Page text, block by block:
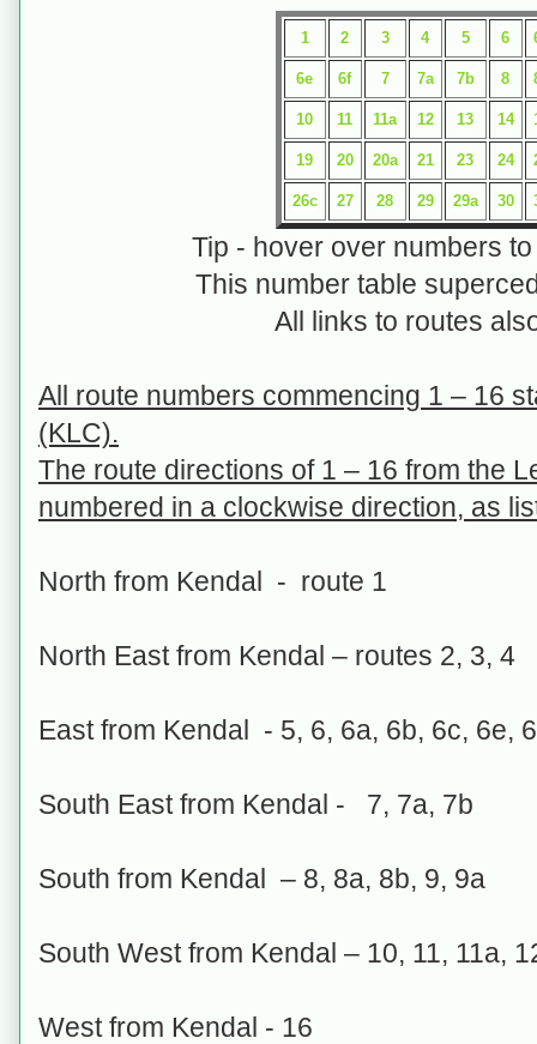
1 2 3 4 5 6
6e 6f 7 7a 7b 8
10 11 11a 12 13 14
19 20 20a 21 23 24
26c 27 28 29 29a 30
Tip - hover over numbers
This number table
All links to routes
All route numbers commencing 1 – 16
(KLC).
The route directions of 1 – 16 from the
numbered in a clockwise direction, as
North from Kendal - route 1
North East from Kendal – routes 2, 3, 4
East from Kendal - 5, 6, 6a, 6b, 6c, 6e,
South East from Kendal - 7, 7a, 7b
South from Kendal – 8, 8a, 8b, 9, 9a
South West from Kendal – 10, 11, 11a,
West from Kendal - 16